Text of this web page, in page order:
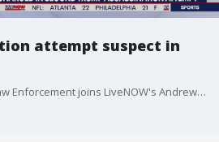
attempt suspect in
Josh Schirard with Byrna Law Enforcement joins LiveNOW's Andrew Craft to discuss the latest in the investigation into the most recent apparent assassination attempt on former President Trump.